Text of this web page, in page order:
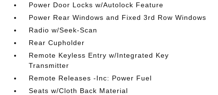
Power Door Locks w/Autolock Feature
Power Rear Windows and Fixed 3rd Row Windows
Radio w/Seek-Scan
Rear Cupholder
Remote Keyless Entry w/Integrated Key
Transmitter
Remote Releases -Inc: Power Fuel
Seats w/Cloth Back Material